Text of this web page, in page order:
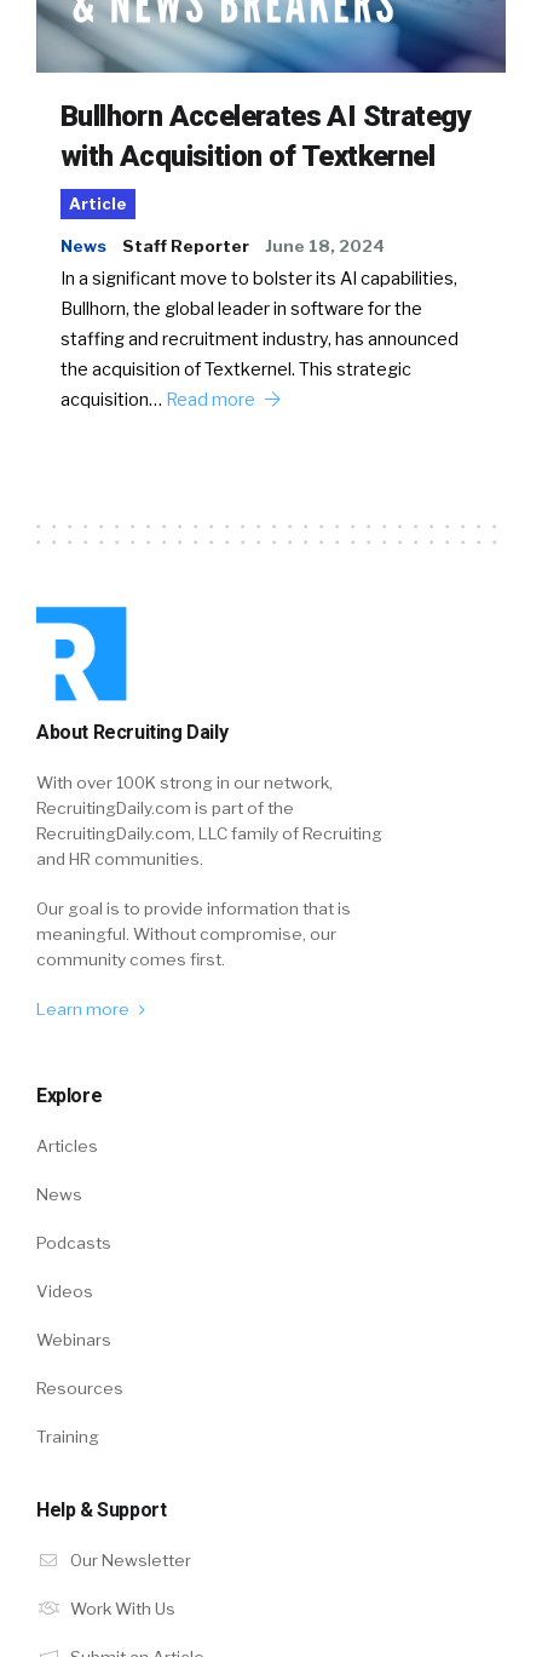
Bullhorn Accelerates AI Strategy
with Acquisition of Textkernel
Article
News Staff Reporter June 18, 2024
In a significant move to bolster its AI capabilities,
Bullhorn, the global leader in software for the
staffing and recruitment industry, has announced
the acquisition of Textkernel. This strategic
acquisition… Read more
About Recruiting Daily
With over 100K strong in our network,
RecruitingDaily.com is part of the
RecruitingDaily.com, LLC family of Recruiting
and HR communities.
Our goal is to provide information that is
meaningful. Without compromise, our
community comes first.
Learn more
Explore
Articles
News
Podcasts
Videos
Webinars
Resources
Training
Help & Support
Our Newsletter
Work With Us